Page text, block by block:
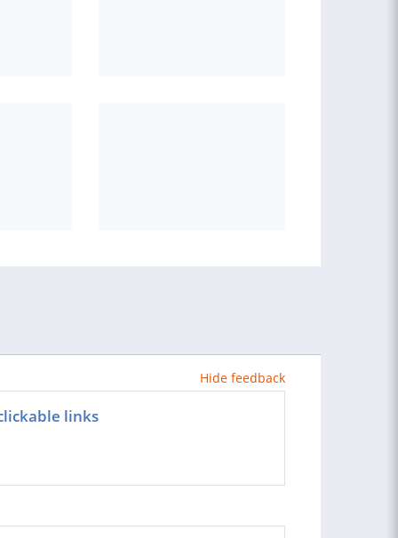
Hide feedback
links